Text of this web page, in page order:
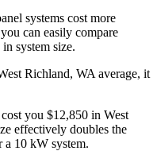
systems cost more
can easily compare
system size.
Richland, WA average, it
you $12,850 in West
effectively doubles the
10 kW system.